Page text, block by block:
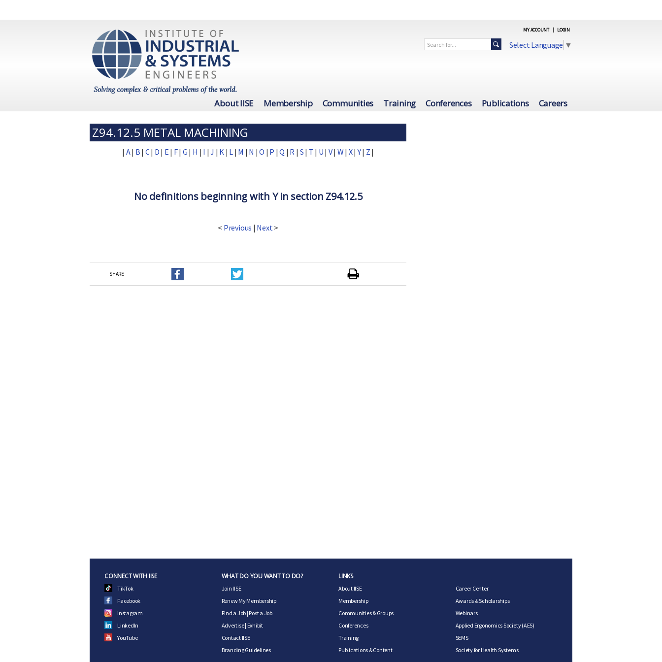
MY ACCOUNT | LOGIN
Select Language ▼
About IISE Membership Communities Training Conferences Publications Careers
Z94.12.5 METAL MACHINING
| A| B | C| D | E | F| G | H | I |J | K| L| M | N |O | P |Q | R | S | T | U | V| W | X|Y| Z |
No definitions beginning with Y in section Z94.12.5
< Previous | Next>
SHARE
CONNECT WITH IISE
TikTok
Facebook
Instagram
LinkedIn
YouTube
WHAT DO YOU WANT TO DO?
Join IISE
Renew My Membership
Find a Job | Post a Job
Advertise| Exhibit
Contact IISE
Branding Guidelines
LINKS
About IISE
Membership
Communities & Groups
Conferences
Training
Publications & Content
Career Center
Awards & Scholarships
Webinars
Applied Ergonomics Society (AES)
SEMS
Society for Health Systems